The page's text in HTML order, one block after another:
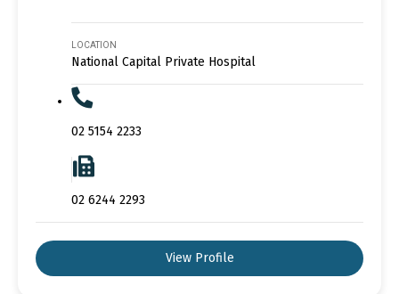
LOCATION
National Capital Private Hospital
02 5154 2233
02 6244 2293
View Profile